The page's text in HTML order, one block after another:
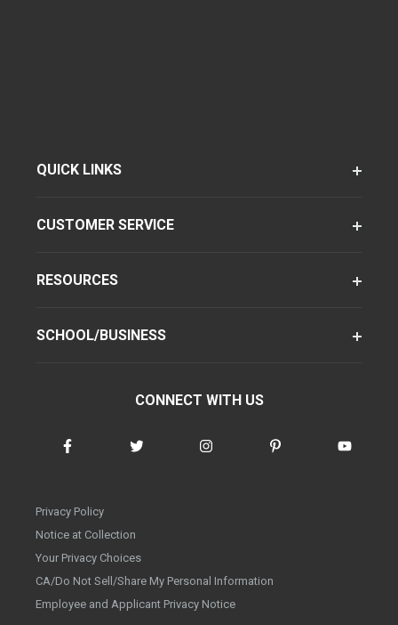
QUICK LINKS
CUSTOMER SERVICE
RESOURCES
SCHOOL/BUSINESS
CONNECT WITH US
Privacy Policy
Notice at Collection
Your Privacy Choices
CA/Do Not Sell/Share My Personal Information
Employee and Applicant Privacy Notice